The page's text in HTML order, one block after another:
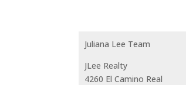
Juliana Lee Team
JLee Realty
4260 El Camino Real